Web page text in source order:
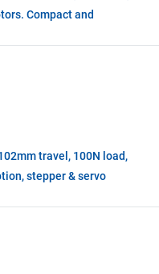
Compact and
travel, 100N load,
stepper & servo